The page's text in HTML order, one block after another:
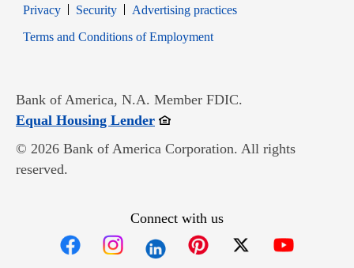
PrivacyOpens in new window
SecurityOpens in new window
Advertising practices
Terms and Conditions of EmploymentOpens in new window
Bank of America, N.A. Member FDIC.
Equal Housing LenderOpens in new window
© 2026 Bank of America Corporation. All rights
reserved.
Connect with us